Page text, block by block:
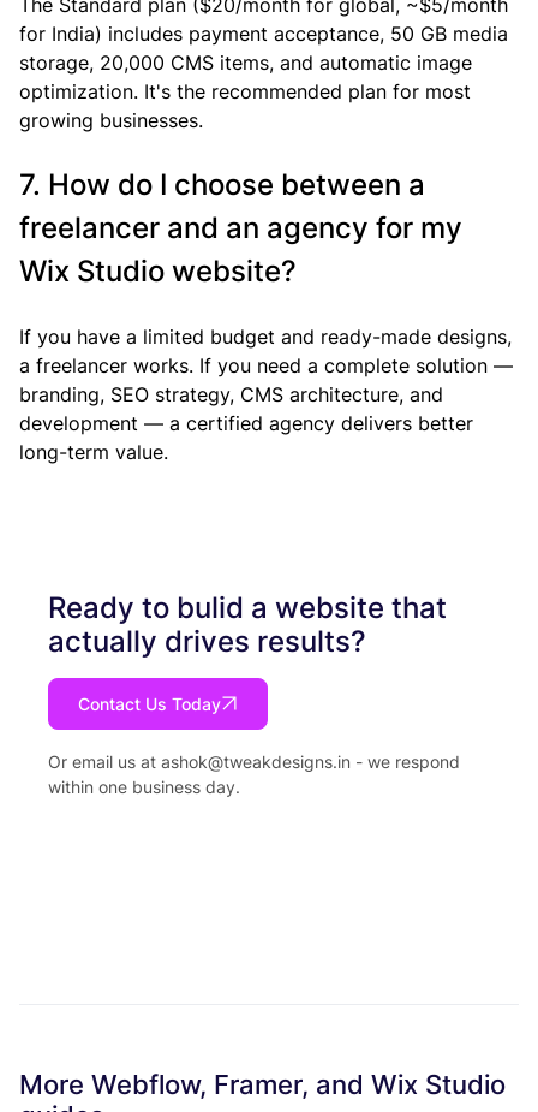
for India) includes payment acceptance, 50 GB media
storage, 20,000 CMS items, and automatic image
optimization. It's the recommended plan for most
growing businesses.
7. How do I choose between a
freelancer and an agency for my
Wix Studio website?
If you have a limited budget and ready-made designs,
a freelancer works. If you need a complete solution —
branding, SEO strategy, CMS architecture, and
development — a certified agency delivers better
long-term value.
Ready to bulid a website that
actually drives results?
Contact Us Today
Or email us at ashok@tweakdesigns.in - we respond
within one business day.
More Webflow, Framer, and Wix Studio